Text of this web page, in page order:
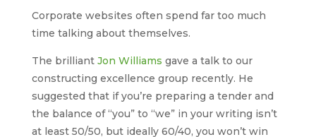
Corporate websites often spend far too much
time talking about themselves.
The brilliant Jon Williams gave a talk to our
constructing excellence group recently. He
suggested that if you’re preparing a tender and
the balance of “you” to “we” in your writing isn’t
at least 50/50, but ideally 60/40, you won’t win